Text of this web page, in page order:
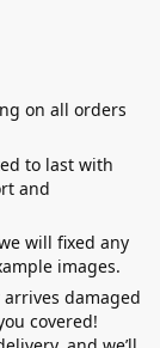
on all orders
to last with
and
will fixed any
images.
damaged
covered!